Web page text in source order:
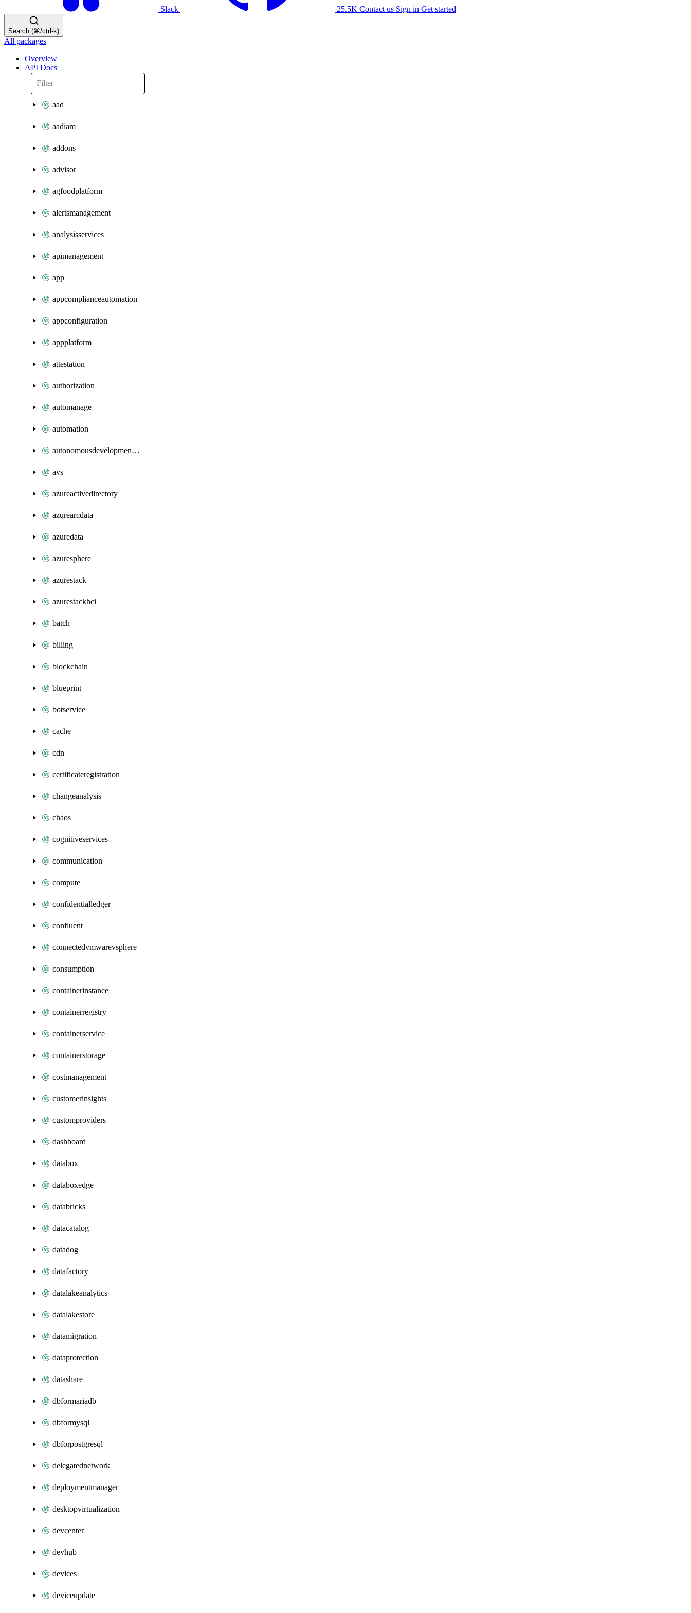
Slack 25.5K Contact us Sign in Get started
Search (⌘/ctrl-k)
All packages
Overview
API Docs
aad
aadiam
addons
advisor
agfoodplatform
alertsmanagement
analysisservices
apimanagement
app
appcomplianceautomation
appconfiguration
appplatform
attestation
authorization
automanage
automation
autonomousdevelopmentplatform
avs
azureactivedirectory
azurearcdata
azuredata
azuresphere
azurestack
azurestackhci
batch
billing
blockchain
blueprint
botservice
cache
cdn
certificateregistration
changeanalysis
chaos
cognitiveservices
communication
compute
confidentialledger
confluent
connectedvmwarevsphere
consumption
containerinstance
containerregistry
containerservice
containerstorage
costmanagement
customerinsights
customproviders
dashboard
databox
databoxedge
databricks
datacatalog
datadog
datafactory
datalakeanalytics
datalakestore
datamigration
dataprotection
datashare
dbformariadb
dbformysql
dbforpostgresql
delegatednetwork
deploymentmanager
desktopvirtualization
devcenter
devhub
devices
deviceupdate